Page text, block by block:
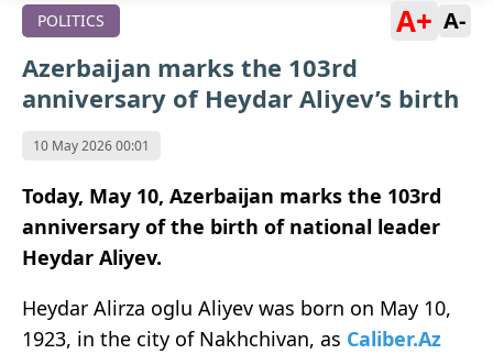
POLITICS A+ A-
Azerbaijan marks the 103rd
anniversary of Heydar Aliyev’s birth
10 May 2026 00:01
Today, May 10, Azerbaijan marks the 103rd
anniversary of the birth of national leader
Heydar Aliyev.
Heydar Alirza oglu Aliyev was born on May 10,
1923, in the city of Nakhchivan, as Caliber.Az